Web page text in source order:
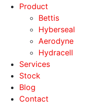
Product
Bettis
Hyberseal
Aerodyne
Hydracell
Services
Stock
Blog
Contact